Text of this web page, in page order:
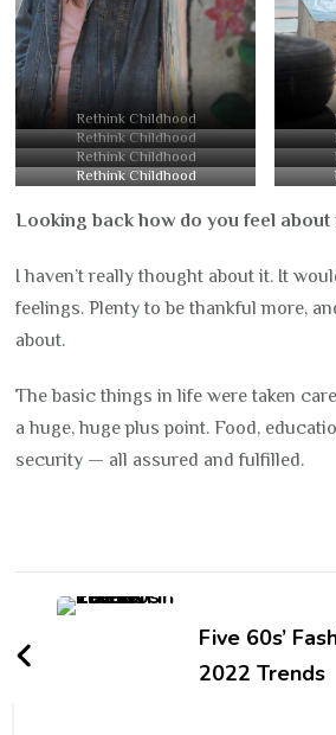
Rethink Childhood
Rethink Childhood
Rethink Childhood
Rethink Childhood
Looking back how do you feel
I haven’t really thought about it. It
feelings. Plenty to be thankful more,
about.
The basic things in life were taken
a huge, huge plus point. Food,
security — all assured and fulfilled.
Post
NavigationFive 60s’
2022 Trends